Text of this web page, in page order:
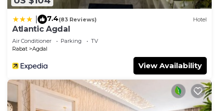
7.4(83 Reviews) Hotel
Atlantic Agdal
Air Conditioner Parking
TV
Rabat
Agdal
View Availability